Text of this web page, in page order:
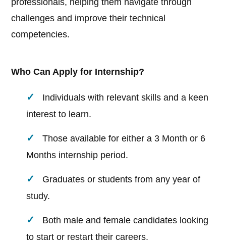
professionals, helping them navigate through
challenges and improve their technical
competencies.
Who Can Apply for Internship?
Individuals with relevant skills and a keen
interest to learn.
Those available for either a 3 Month or 6
Months internship period.
Graduates or students from any year of
study.
Both male and female candidates looking
to start or restart their careers.